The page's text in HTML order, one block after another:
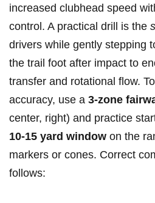
increased clubhead ⁢speed
control. ⁣A practical drill is the
drivers while gently stepping
the trail foot after impact‍ to
transfer ‍and rotational flow.
accuracy, use ​a 3-zone
center, right) and practice
10-15 yard window on the
markers or cones. Correct
follows: